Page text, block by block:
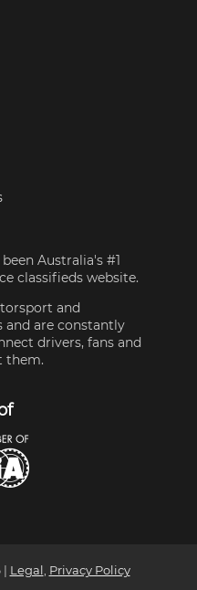
Australia's #1
classifieds website.
and
and are constantly
drivers, fans and
them.
| Legal Privacy Policy